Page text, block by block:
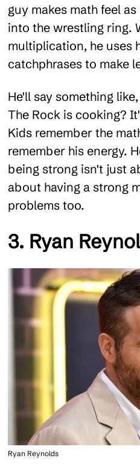
guy makes math feel
into the wrestling ring.
multiplication, he uses
catchphrases to make
He'll say something
The Rock is cooking?
Kids remember the
remember his energy.
being strong isn't just
about having a strong
problems too.
3. Ryan
Ryan Reynolds